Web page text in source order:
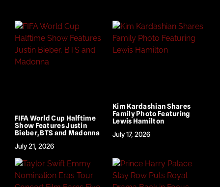
FIFA World Cup Halftime
Show Features Justin
Bieber, BTS and Madonna
July 21, 2026
Kim Kardashian Shares
Family Photo Featuring
Lewis Hamilton
July 17, 2026